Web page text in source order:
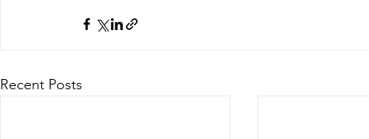
Recent Posts